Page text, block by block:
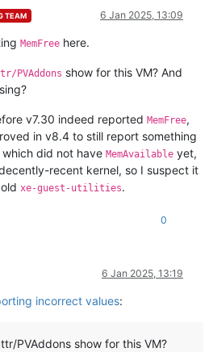
TEAM 6 Jan 2025, 13:09
MemFree here.
PVAddons show for this VM? And
v7.30 indeed reported MemFree,
in v8.4 to still report something
did not have MemAvailable yet,
recent kernel, so I suspect it
xe-guest-utilities.
0
6 Jan 2025, 13:19
incorrect values:
PVAddons show for this VM?